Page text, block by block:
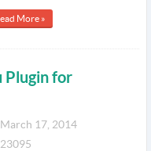
More »
Plugin for
March 17, 2014
23095